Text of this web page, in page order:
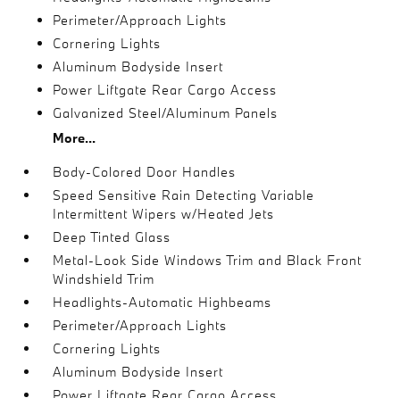
Perimeter/Approach Lights
Cornering Lights
Aluminum Bodyside Insert
Power Liftgate Rear Cargo Access
Galvanized Steel/Aluminum Panels
More...
Body-Colored Door Handles
Speed Sensitive Rain Detecting Variable
Intermittent Wipers w/Heated Jets
Deep Tinted Glass
Metal-Look Side Windows Trim and Black Front
Windshield Trim
Headlights-Automatic Highbeams
Perimeter/Approach Lights
Cornering Lights
Aluminum Bodyside Insert